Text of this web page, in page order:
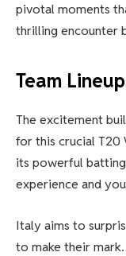
pivotal moments
thrilling encounter
Team
The excitement
for this crucial T20
its powerful
experience and
Italy aims to
to make their